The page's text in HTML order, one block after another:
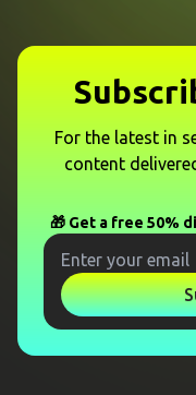
For the latest in
content
🎁 Get a free 50%